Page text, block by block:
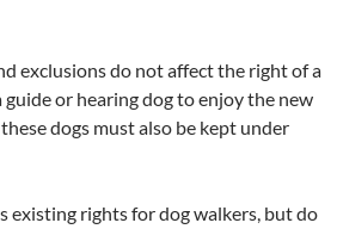
exclusions do not affect the right of a
or hearing dog to enjoy the new
dogs must also be kept under
existing rights for dog walkers, but do